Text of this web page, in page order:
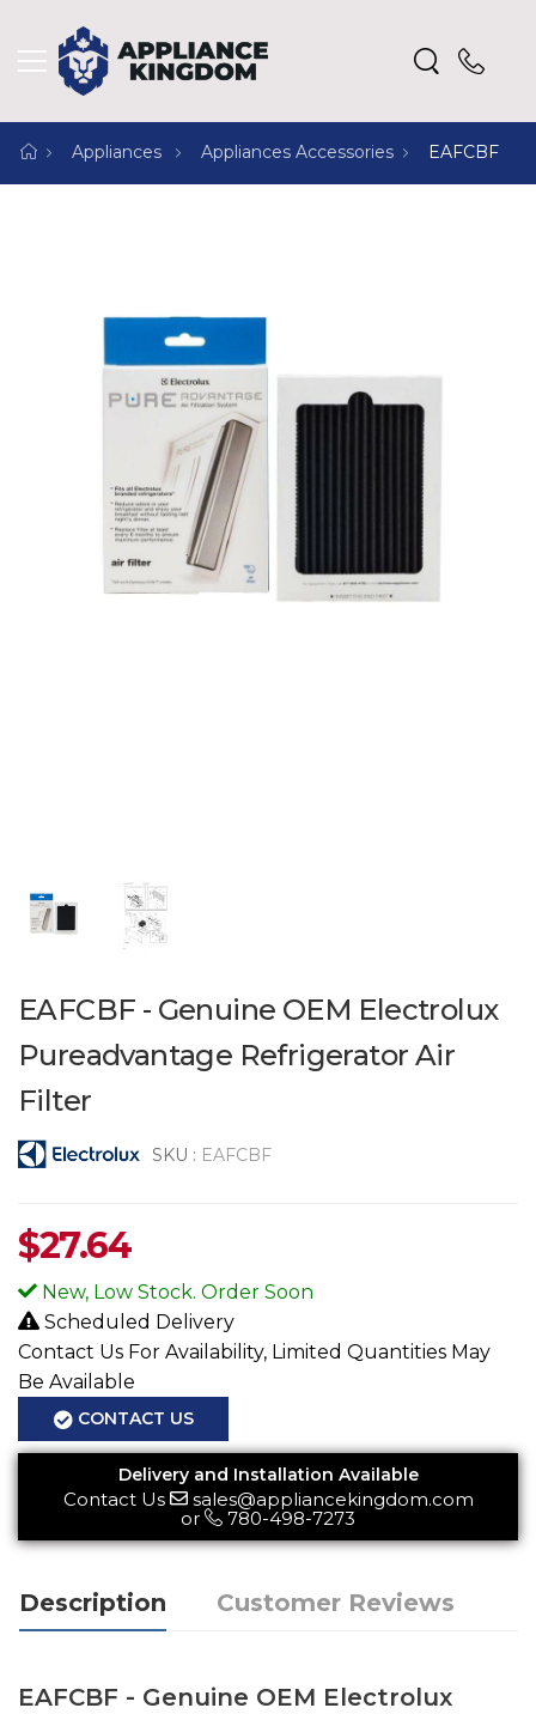
Appliances Appliances Accessories EAFCBF
EAFCBF - Genuine OEM Electrolux
Pureadvantage Refrigerator Air
Filter
SKU : EAFCBF
$27.64
New, Low Stock. Order Soon
Scheduled Delivery
Contact Us For Availability, Limited Quantities May
Be Available
CONTACT US
Delivery and Installation Available
Contact Us
sales@appliancekingdom.com
or
780-498-7273
Description Customer Reviews
EAFCBF - Genuine OEM Electrolux